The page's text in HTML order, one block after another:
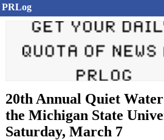
PRLog
20th Annual Quiet
the Michigan State
Saturday, March 7